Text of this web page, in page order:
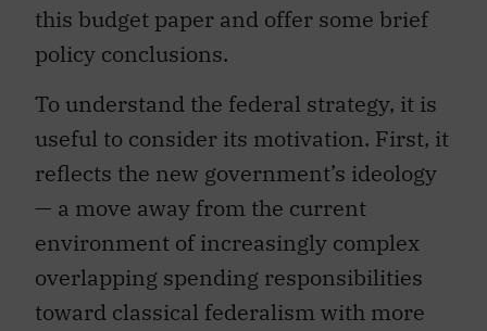
this budget paper and offer some brief
policy conclusions.
To understand the federal strategy, it is
useful to consider its motivation. First, it
reflects the new government’s ideology
— a move away from the current
environment of increasingly complex
overlapping spending responsibilities
toward classical federalism with more